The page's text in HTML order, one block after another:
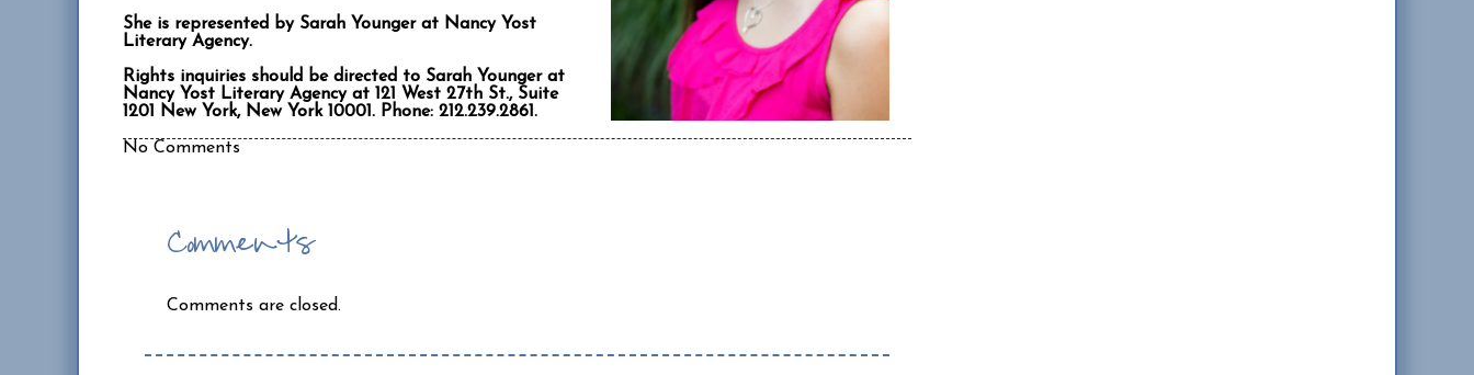
She is represented by Sarah Younger at Nancy Yost
Literary Agency.
Rights inquiries should be directed to Sarah Younger at
Nancy Yost Literary Agency at 121 West 27th St., Suite
1201 New York, New York 10001. Phone: 212.239.2861.
No Comments
Comments
Comments are closed.